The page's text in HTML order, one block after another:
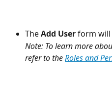
The Add User form will
Note: To learn more
refer to the Roles and